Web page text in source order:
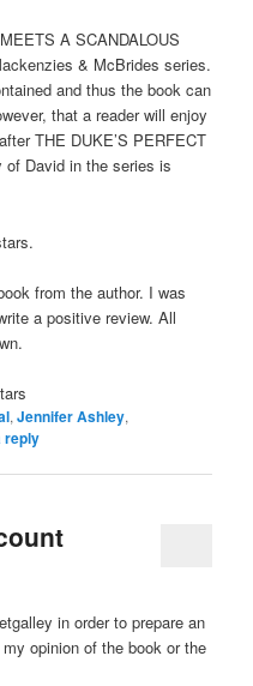
A SCANDALOUS
& McBrides series.
and thus the book can
that a reader will enjoy
THE DUKE’S PERFECT
David in the series is
from the author. I was
a positive review. All
,Jennifer Ashley,
reply
in order to prepare an
opinion of the book or the